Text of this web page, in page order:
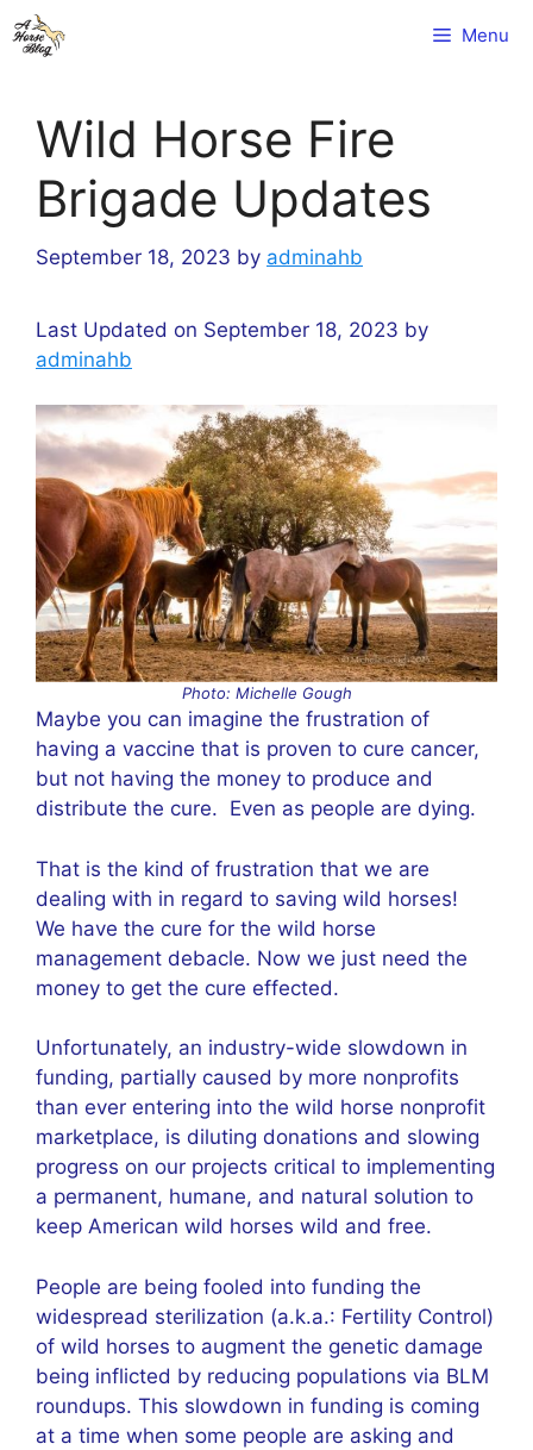
Skip
to
Menu
Wild Horse Fire
Brigade Updates
September 18, 2023 by adminahb
Last Updated on September 18, 2023 by
adminahb
Photo: Michelle Gough
Maybe you can imagine the frustration of
having a vaccine that is proven to cure cancer,
but not having the money to produce and
distribute the cure. Even as people are dying.
That is the kind of frustration that we are
dealing with in regard to saving wild horses!
We have the cure for the wild horse
management debacle. Now we just need the
money to get the cure effected.
Unfortunately, an industry-wide slowdown in
funding, partially caused by more nonprofits
than ever entering into the wild horse nonprofit
marketplace, is diluting donations and slowing
progress on our projects critical to implementing
a permanent, humane, and natural solution to
keep American wild horses wild and free.
People are being fooled into funding the
widespread sterilization (a.k.a.: Fertility Control)
of wild horses to augment the genetic damage
being inflicted by reducing populations via BLM
roundups. This slowdown in funding is coming
at a time when some people are asking and